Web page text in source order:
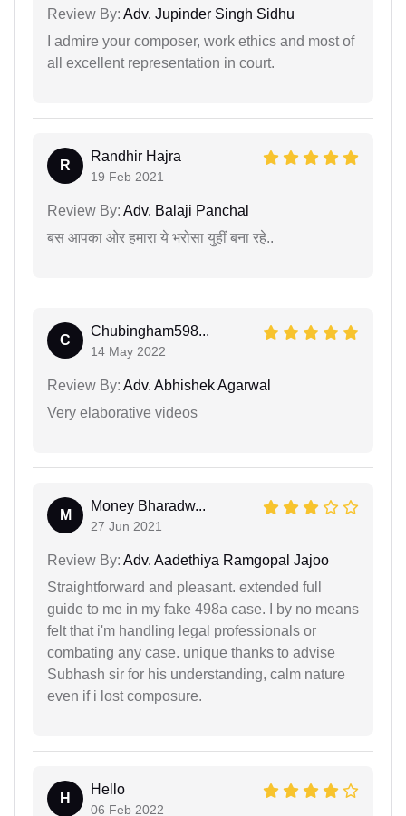
Review By: Adv. Jupinder Singh Sidhu
I admire your composer, work ethics and most of
all excellent representation in court.
R
Randhir Hajra
19 Feb 2021
Review By: Adv. Balaji Panchal
बस आपका ओर हमारा ये भरोसा युहीं बना रहे..
C
Chubingham598...
14 May 2022
Review By: Adv. Abhishek Agarwal
Very elaborative videos
M
Money Bharadw...
27 Jun 2021
Review By: Adv. Aadethiya Ramgopal Jajoo
Straightforward and pleasant. extended full
guide to me in my fake 498a case. I by no means
felt that i'm handling legal professionals or
combating any case. unique thanks to advise
Subhash sir for his understanding, calm nature
even if i lost composure.
H
Hello
06 Feb 2022